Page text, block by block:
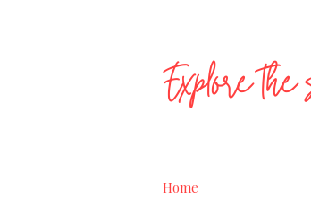
Explore
Home